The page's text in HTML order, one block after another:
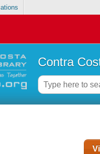
Contra